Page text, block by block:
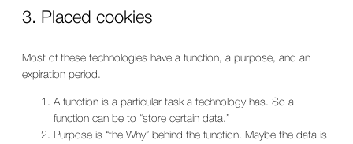
3. Placed cookies
Most of these technologies have a function, a purpose, and an
expiration period.
A function is a particular task a technology has. So a
function can be to “store certain data.”
Purpose is “the Why” behind the function. Maybe the data is